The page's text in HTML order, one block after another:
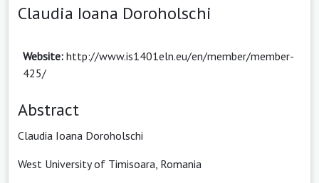
Claudia Ioana Doroholschi
Website: http://www.is1401eln.eu/en/member/member-
425/
Abstract
Claudia Ioana Doroholschi
West University of Timisoara, Romania